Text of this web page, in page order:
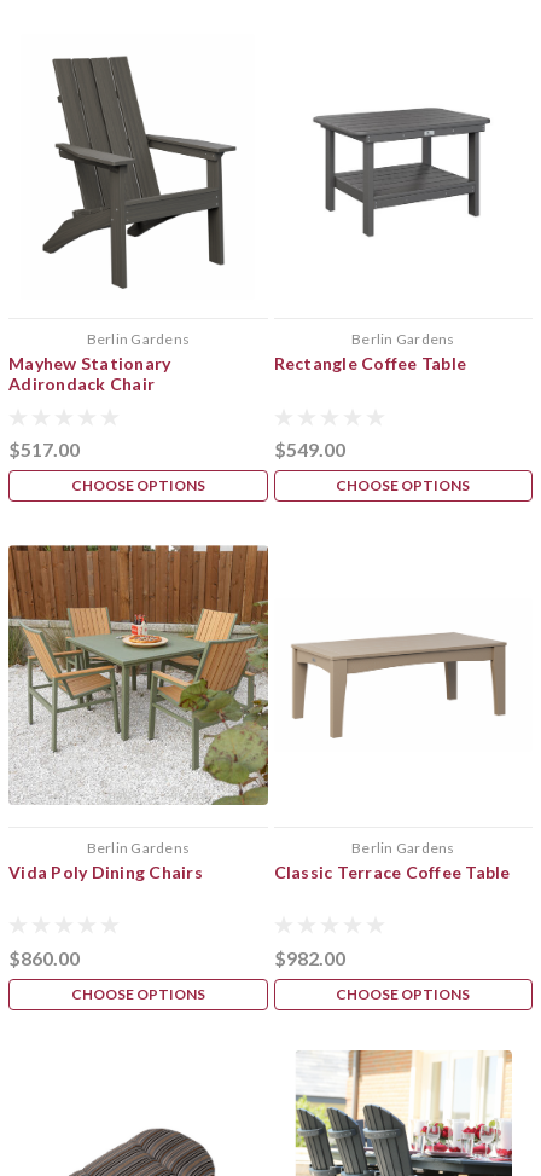
Berlin Gardens
Mayhew Stationary
Adirondack Chair
$517.00
CHOOSE OPTIONS
Berlin Gardens
Rectangle Coffee Table
$549.00
CHOOSE OPTIONS
Berlin Gardens
Vida Poly Dining Chairs
$860.00
CHOOSE OPTIONS
Berlin Gardens
Classic Terrace Coffee Table
$982.00
CHOOSE OPTIONS